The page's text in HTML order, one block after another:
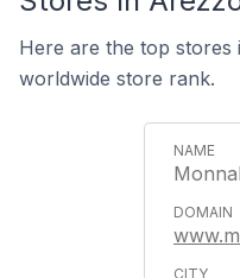
Here are the top
worldwide store rank.